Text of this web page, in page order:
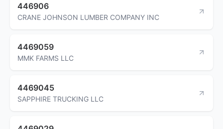
446906
CRANE JOHNSON LUMBER COMPANY INC
4469059
MMK FARMS LLC
4469045
SAPPHIRE TRUCKING LLC